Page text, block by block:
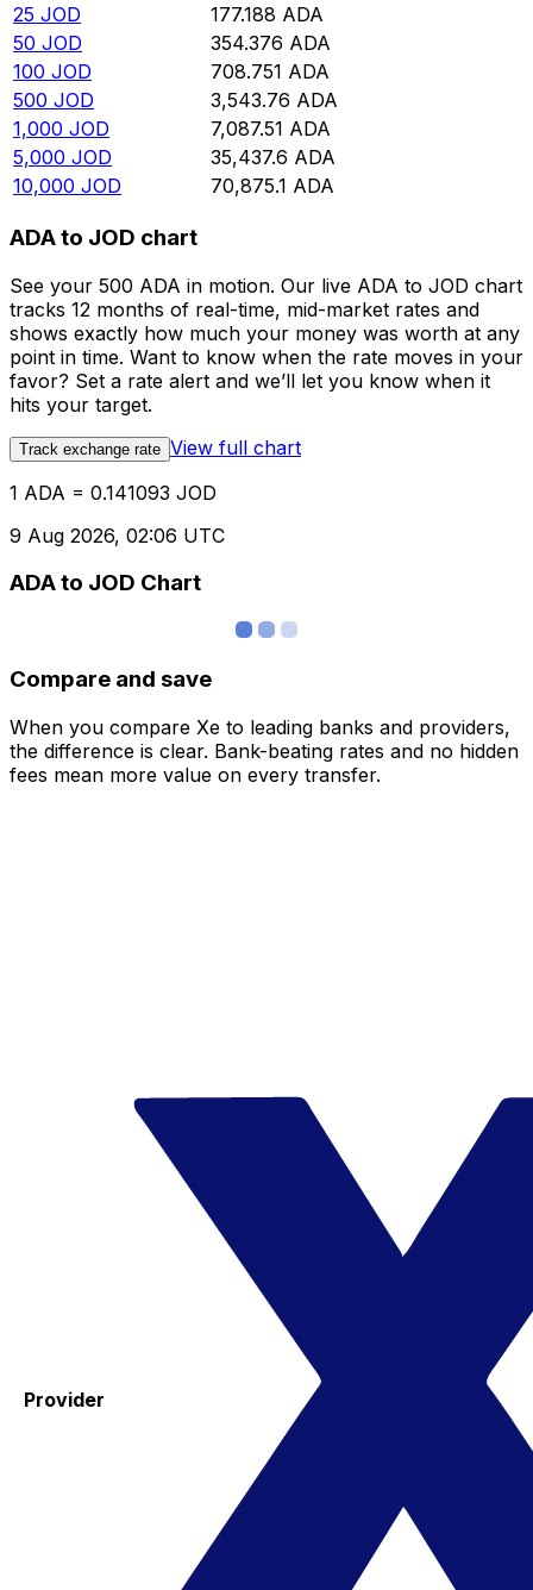
25 JOD 177.188 ADA
50 JOD 354.376 ADA
100 JOD 708.751 ADA
500 JOD 3,543.76 ADA
1,000 JOD 7,087.51 ADA
5,000 JOD 35,437.6 ADA
10,000 JOD 70,875.1 ADA
ADA to JOD chart
See your 500 ADA in motion. Our live ADA to JOD chart
tracks 12 months of real-time, mid-market rates and
shows exactly how much your money was worth at any
point in time. Want to know when the rate moves in your
favor? Set a rate alert and we’ll let you know when it
hits your target.
Track exchange rate View full chart
1 ADA = 0.141093 JOD
9 Aug 2026, 02:06 UTC
ADA to JOD Chart
Compare and save
When you compare Xe to leading banks and providers,
the difference is clear. Bank-beating rates and no hidden
fees mean more value on every transfer.
Provider